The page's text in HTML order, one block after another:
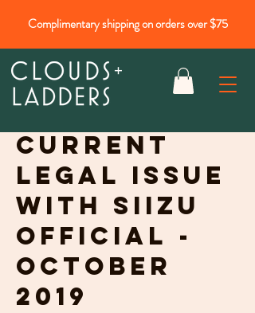
Complimentary shipping on orders over $75
Current
legal issue
with Siizu
official -
October
2019